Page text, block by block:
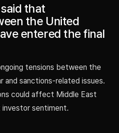
that
the United
entered the final
tensions between the
and sanctions-related issues.
could affect Middle East
sentiment.